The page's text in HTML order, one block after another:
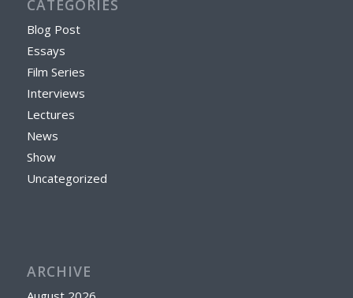
CATEGORIES
Blog Post
Essays
Film Series
Interviews
Lectures
News
Show
Uncategorized
ARCHIVE